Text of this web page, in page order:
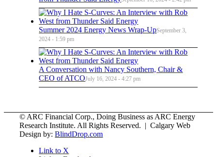
Summer 2024 Energy News Wrap-UpSeptember 3,
2024 - 1:59 pm
A Conversation with Nancy Southern, Chair &
CEO of ATCOJuly 16, 2024 - 4:27 pm
© ARC Financial Corp., Doing Business as ARC Energy
Research Institute. All Rights Reserved. | Calgary Web
Design by:BlindDrop.com
Link to X